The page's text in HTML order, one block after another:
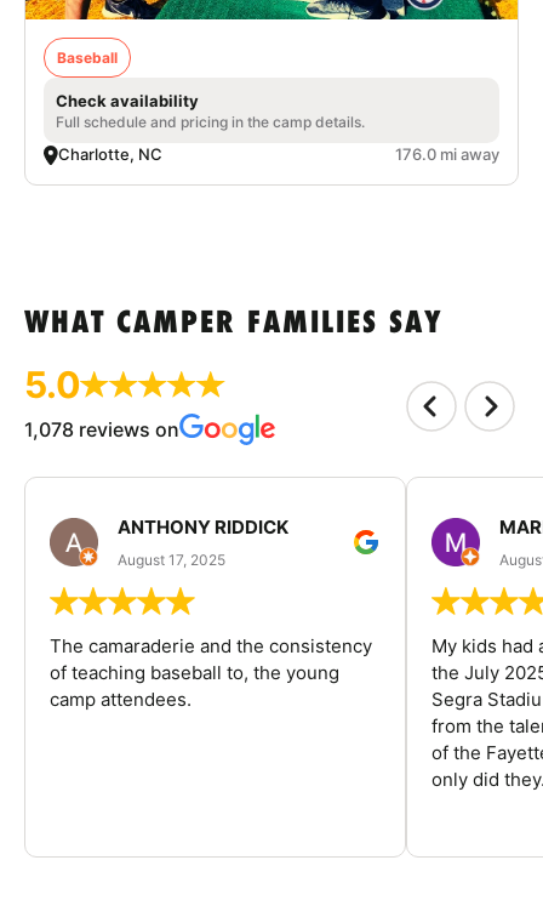
Baseball
Check availability
Full schedule and pricing in the camp details.
Charlotte, NC 176.0 mi away
WHAT CAMPER FAMILIES SAY
5.0
1,078 reviews on
ANTHONY RIDDICK
August 17, 2025
The camaraderie and the consistency
of teaching baseball to, the young
camp attendees.
My kids had
the July
Segra
from the
of the
only did